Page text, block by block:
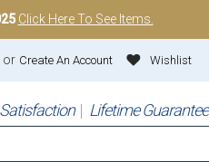
Click Here To See Items.
Wishlist
or Create An Account
Lifetime Guarantee